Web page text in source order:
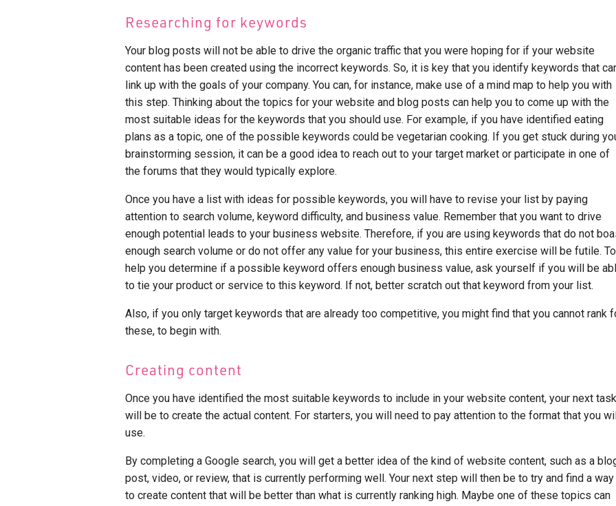
Researching for keywords
Your blog posts will not be able to drive the organic traffic that you were hoping for if your website
content has been created using the incorrect keywords. So, it is key that you identify keywords that
link up with the goals of your company. You can, for instance, make use of a mind map to help you with
this step. Thinking about the topics for your website and blog posts can help you to come up with the
most suitable ideas for the keywords that you should use. For example, if you have identified eating
plans as a topic, one of the possible keywords could be vegetarian cooking. If you get stuck during
brainstorming session, it can be a good idea to reach out to your target market or participate in one of
the forums that they would typically explore.
Once you have a list with ideas for possible keywords, you will have to revise your list by paying
attention to search volume, keyword difficulty, and business value. Remember that you want to drive
enough potential leads to your business website. Therefore, if you are using keywords that do not
enough search volume or do not offer any value for your business, this entire exercise will be futile. To
help you determine if a possible keyword offers enough business value, ask yourself if you will be
to tie your product or service to this keyword. If not, better scratch out that keyword from your list.
Also, if you only target keywords that are already too competitive, you might find that you cannot rank
these, to begin with.
Creating content
Once you have identified the most suitable keywords to include in your website content, your next task
will be to create the actual content. For starters, you will need to pay attention to the format that you will
use.
By completing a Google search, you will get a better idea of the kind of website content, such as a
post, video, or review, that is currently performing well. Your next step will then be to try and find a way
to create content that will be better than what is currently ranking high. Maybe one of these topics can